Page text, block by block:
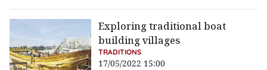
Exploring traditional boat
building villages
TRADITIONS
17/05/2022 15:00